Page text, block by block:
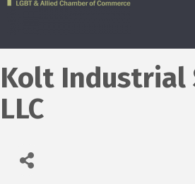
Kolt Industrial
LLC